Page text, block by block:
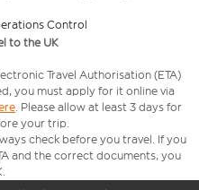
Control
to the UK
Travel Authorisation (ETA)
you must apply for it online via
. Please allow at least 3 days for
your trip.
check before you travel. If you
and the correct documents, you